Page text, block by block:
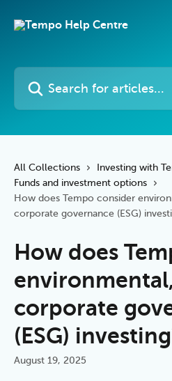
Search for articles...
All Collections
Investing with
Funds and investment options
How does Tempo consider
corporate governance (ESG)
How does
corporate
(ESG)
August 19, 2025